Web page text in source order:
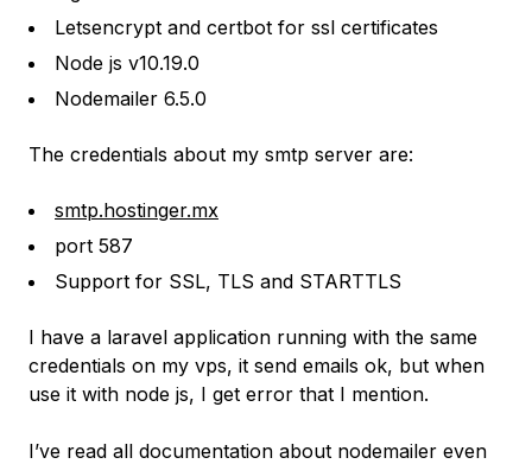
Letsencrypt and certbot for ssl certificates
Node js v10.19.0
Nodemailer 6.5.0
The credentials about my smtp server are:
smtp.hostinger.mx
port 587
Support for SSL, TLS and STARTTLS
I have a laravel application running with the same
credentials on my vps, it send emails ok, but when
use it with node js, I get error that I mention.
I’ve read all documentation about nodemailer even